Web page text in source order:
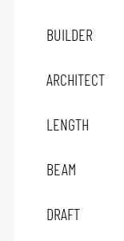
BUILDER
ARCHITECT
LENGTH
BEAM
DRAFT